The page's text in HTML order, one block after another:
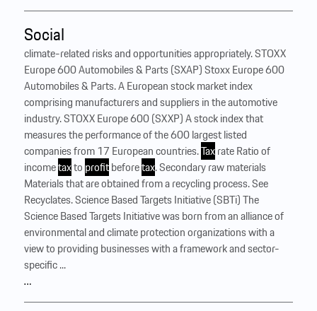
Social
climate-related risks and opportunities appropriately. STOXX
Europe 600 Automobiles & Parts (SXAP) Stoxx Europe 600
Automobiles & Parts. A European stock market index
comprising manufacturers and suppliers in the automotive
industry. STOXX Europe 600 (SXXP) A stock index that
measures the performance of the 600 largest listed
companies from 17 European countries.Taxrate Ratio of
incometaxto profitbeforetax. Secondary raw materials
Materials that are obtained from a recycling process. See
Recyclates. Science Based Targets Initiative (SBTi) The
Science Based Targets Initiative was born from an alliance of
environmental and climate protection organizations with a
view to providing businesses with a framework and sector-
specific ...
…